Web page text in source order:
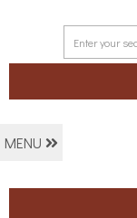
MENU